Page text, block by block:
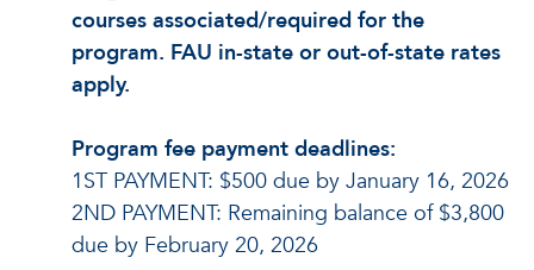
courses associated/required for the
program. FAU in-state or out-of-state rates
apply.
Program fee payment deadlines:
1ST PAYMENT: $500 due by January 16, 2026
2ND PAYMENT: Remaining balance of $3,800
due by February 20, 2026